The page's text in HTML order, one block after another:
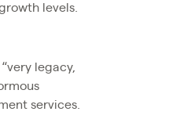
levels.
legacy,
services.